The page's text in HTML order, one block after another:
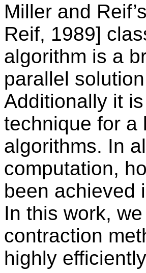
Miller and
Reif, 1989]
algorithm is a
parallel
Additionally it
technique for a
algorithms. In
computation,
been achieved
In this work,
contraction
highly